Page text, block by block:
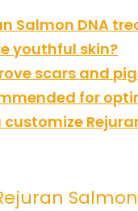
Salmon DNA
youthful skin?
scars and
for
customize